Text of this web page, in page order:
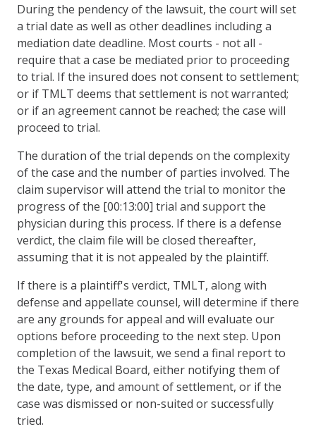
During the pendency of the lawsuit, the court will set
a trial date as well as other deadlines including a
mediation date deadline. Most courts - not all -
require that a case be mediated prior to proceeding
to trial. If the insured does not consent to settlement;
or if TMLT deems that settlement is not warranted;
or if an agreement cannot be reached; the case will
proceed to trial.
The duration of the trial depends on the complexity
of the case and the number of parties involved. The
claim supervisor will attend the trial to monitor the
progress of the [00:13:00] trial and support the
physician during this process. If there is a defense
verdict, the claim file will be closed thereafter,
assuming that it is not appealed by the plaintiff.
If there is a plaintiff's verdict, TMLT, along with
defense and appellate counsel, will determine if there
are any grounds for appeal and will evaluate our
options before proceeding to the next step. Upon
completion of the lawsuit, we send a final report to
the Texas Medical Board, either notifying them of
the date, type, and amount of settlement, or if the
case was dismissed or non-suited or successfully
tried.